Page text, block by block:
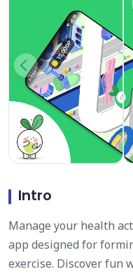
Intro
Manage your health
app designed for
exercise. Discover fun